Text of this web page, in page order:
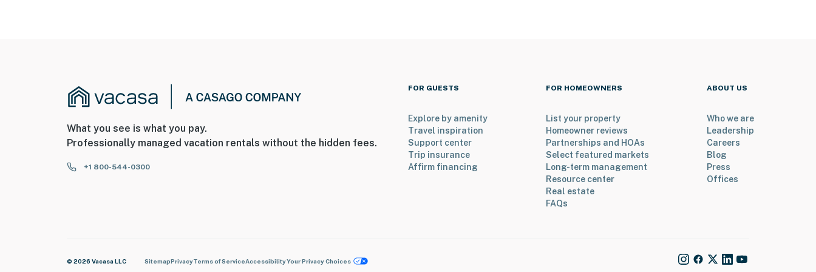
What you see is what you pay.
Professionally managed vacation rentals without the hidden fees.
+1 800-544-0300
FOR GUESTS
Explore by amenity
Travel inspiration
Support center
Trip insurance
Affirm financing
FOR HOMEOWNERS
List your property
Homeowner reviews
Partnerships and HOAs
Select featured markets
Long-term management
Resource center
Real estate
FAQs
ABOUT US
Who we are
Leadership
Careers
Blog
Press
Offices
© 2026 Vacasa LLC SitemapPrivacyTerms of ServiceAccessibilityYour Privacy Choices